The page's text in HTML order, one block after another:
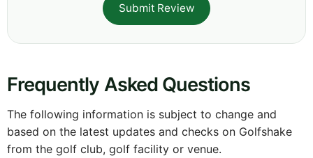
Submit Review
Frequently Asked Questions
The following information is subject to change and
based on the latest updates and checks on Golfshake
from the golf club, golf facility or venue.